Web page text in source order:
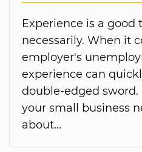
Experience is a
necessarily. When it
employer's
experience can
double-edged
your small business
about...